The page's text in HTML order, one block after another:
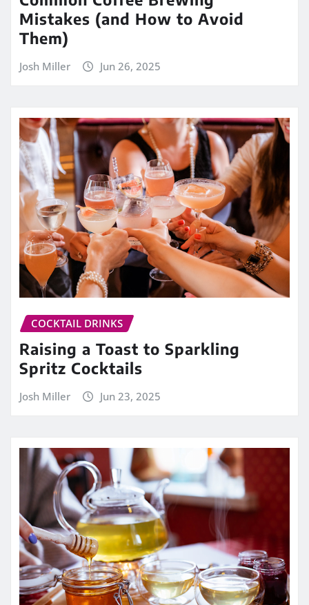
Mistakes (and How to Avoid
Them)
Josh Miller Jun 26, 2025
COCKTAIL DRINKS
Raising a Toast to Sparkling
Spritz Cocktails
Josh Miller Jun 23, 2025